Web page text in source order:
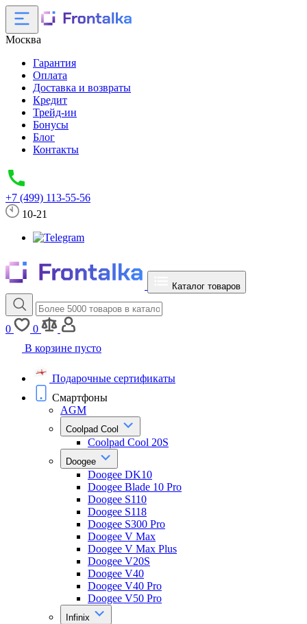
Москва
Гарантия
Оплата
Доставка и возвраты
Кредит
Трейд-ин
Бонусы
Блог
Контакты
+7 (499) 113-55-56
10-21
Каталог товаров
0
0
В корзине пусто
Подарочные сертификаты
Смартфоны
AGM
Coolpad Cool
Coolpad Cool 20S
Doogee
Doogee DK10
Doogee Blade 10 Pro
Doogee S110
Doogee S118
Doogee S300 Pro
Doogee V Max
Doogee V Max Plus
Doogee V20S
Doogee V40
Doogee V40 Pro
Doogee V50 Pro
Infinix